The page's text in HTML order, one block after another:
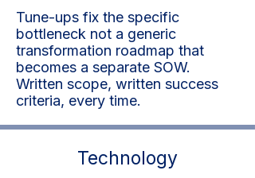
Tune-ups fix the specific
bottleneck not a generic
transformation roadmap that
becomes a separate SOW.
Written scope, written success
criteria, every time.
Technology